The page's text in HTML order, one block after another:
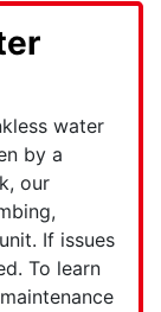
water
by a
our
If issues
To learn